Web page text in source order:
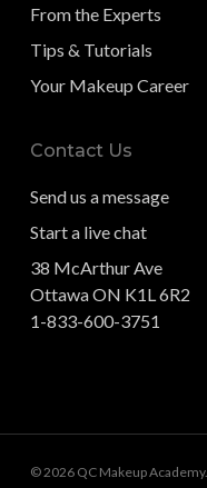
From the Experts
Tips & Tutorials
Your Makeup Career
Contact Us
Send us a message
Start a live chat
38 McArthur Ave
Ottawa ON K1L 6R2
1-833-600-3751
© 2026 QC Makeup Academy.